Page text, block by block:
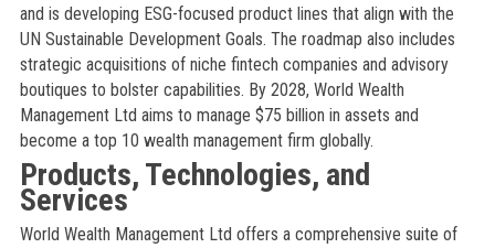
and is developing ESG-focused product lines that align with the
UN Sustainable Development Goals. The roadmap also includes
strategic acquisitions of niche fintech companies and advisory
boutiques to bolster capabilities. By 2028, World Wealth
Management Ltd aims to manage $75 billion in assets and
become a top 10 wealth management firm globally.
Products, Technologies, and
Services
World Wealth Management Ltd offers a comprehensive suite of